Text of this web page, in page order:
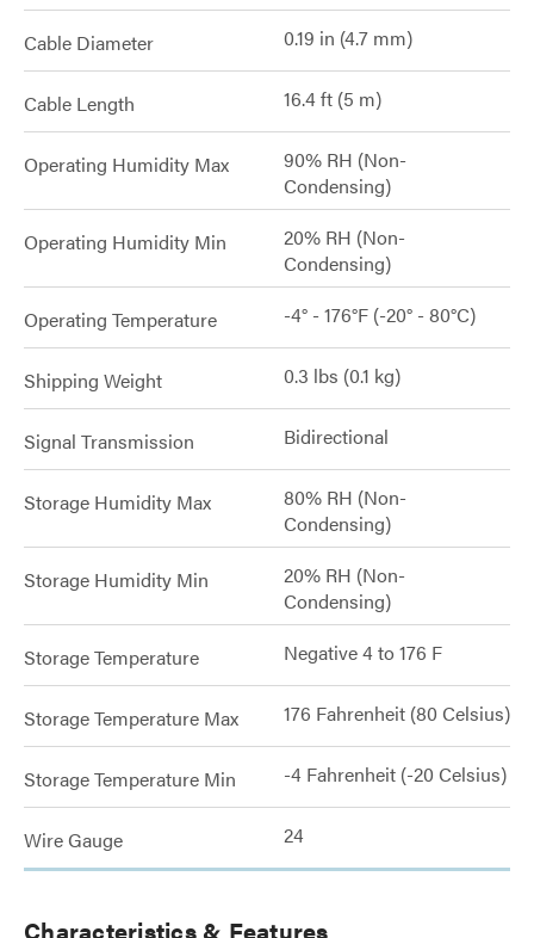
Cable Diameter 0.19 in (4.7 mm)
Cable Length 16.4 ft (5 m)
Operating Humidity Max
90% RH (Non-
Condensing)
Operating Humidity Min
20% RH (Non-
Condensing)
Operating Temperature -4° - 176°F (-20° - 80°C)
Shipping Weight 0.3 lbs (0.1 kg)
Signal Transmission Bidirectional
Storage Humidity Max
80% RH (Non-
Condensing)
Storage Humidity Min
20% RH (Non-
Condensing)
Storage Temperature Negative 4 to 176 F
Storage Temperature Max 176 Fahrenheit (80 Celsius)
Storage Temperature Min -4 Fahrenheit (-20 Celsius)
Wire Gauge 24
Characteristics & Features